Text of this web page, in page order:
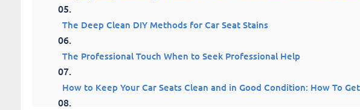
The Deep Clean DIY Methods for Car Seat Stains
The Professional Touch When to Seek Professional Help
How to Keep Your Car Seats Clean and in Good Condition: How To